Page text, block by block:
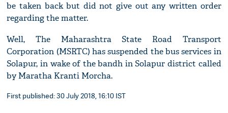
be taken back but did not give out any written order
regarding the matter.
Well, The Maharashtra State Road Transport
Corporation (MSRTC) has suspended the bus services in
Solapur, in wake of the bandh in Solapur district called
by Maratha Kranti Morcha.
First published: 30 July 2018, 16:10 IST